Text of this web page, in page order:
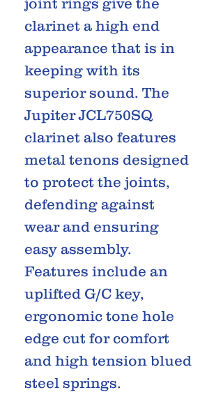
clarinet a high end
appearance that is in
keeping with its
superior sound. The
Jupiter JCL750SQ
clarinet also features
metal tenons designed
to protect the joints,
defending against
wear and ensuring
easy assembly.
Features include an
uplifted G/C key,
ergonomic tone hole
edge cut for comfort
and high tension blued
steel springs.